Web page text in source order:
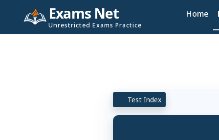
Exams Net
Unrestricted Exams Practice
Home
Test Index